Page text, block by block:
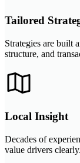
Tailored
Strategies are built
structure, and
Local Insight
Decades of
value drivers clearly.